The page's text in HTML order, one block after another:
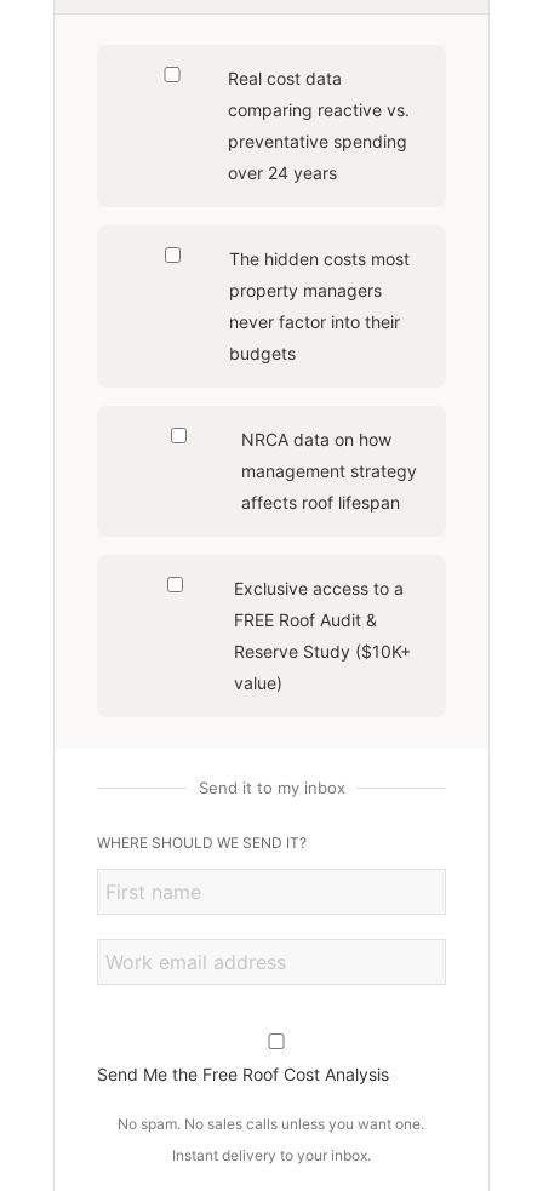
Real cost data
comparing reactive vs.
preventative spending
over 24 years
The hidden costs most
property managers
never factor into their
budgets
NRCA data on how
management strategy
affects roof lifespan
Exclusive access to a
FREE Roof Audit &
Reserve Study ($10K+
value)
Send it to my inbox
WHERE SHOULD WE SEND IT?
Send Me the Free Roof Cost Analysis
No spam. No sales calls unless you want one.
Instant delivery to your inbox.